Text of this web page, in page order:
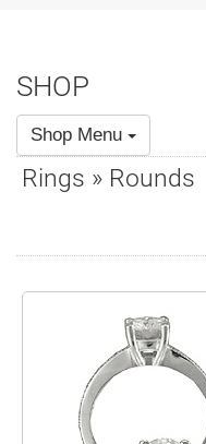
FAQ
Policies
Contact
SHOP
Shop Menu
Rings » Rounds